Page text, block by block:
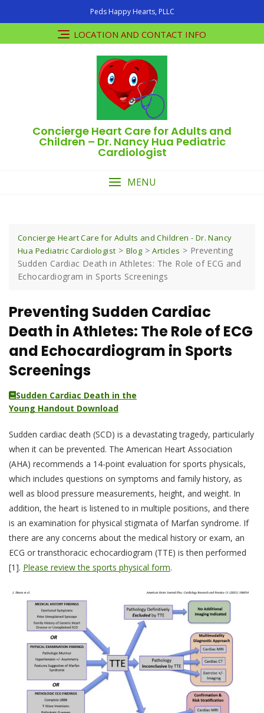
Peds Happy Hearts, PLLC
LOCATION AND CONTACT INFO
Concierge Heart Care for Adults and
Children – Dr. Nancy Hua Pediatric
Cardiologist
MENU
Concierge Heart Care for Adults and Children - Dr. Nancy
Hua Pediatric Cardiologist > Blog >Articles > Preventing
Sudden Cardiac Death in Athletes: The Role of ECG and
Echocardiogram in Sports Screenings
Preventing Sudden Cardiac
Death in Athletes: The Role of ECG
and Echocardiogram in Sports
Screenings
Sudden Cardiac Death in the
Young Handout Download
Sudden cardiac death (SCD) is a devastating tragedy, particularly
when it can be prevented. The American Heart Association
(AHA) recommends a 14-point evaluation for sports physicals,
which includes questions on symptoms and family history, as
well as blood pressure measurements, height, and weight. In
addition, the heart is listened to in multiple positions, and there
is an examination for physical stigmata of Marfan syndrome. If
there are any concerns about the medical history or exam, an
ECG or transthoracic echocardiogram (TTE) is then performed
[1]. Please review the sports physical form.